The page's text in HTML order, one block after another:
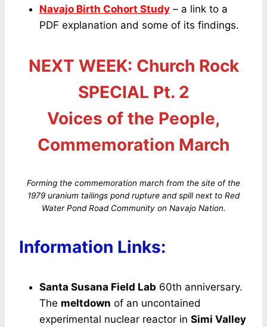
Navajo Birth Cohort Study – a link to a
PDF explanation and some of its findings.
NEXT WEEK: Church Rock
SPECIAL Pt. 2
Voices of the People,
Commemoration March
Forming the commemoration march from the site of the
1979 uranium tailings pond rupture and spill next to Red
Water Pond Road Community on Navajo Nation.
Information Links:
Santa Susana Field Lab 60th anniversary.
The meltdown of an uncontained
experimental nuclear reactor in Simi Valley